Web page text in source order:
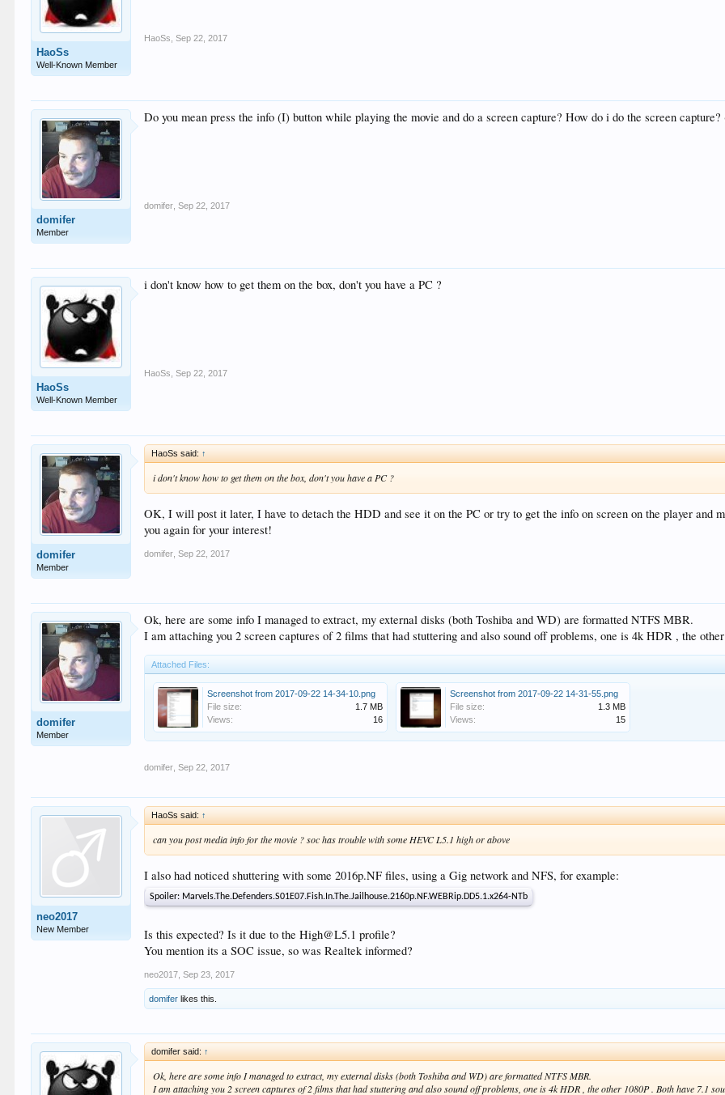
HaoSs
Well-Known Member
HaoSs Sep 22, 2017
domifer
Member
Do you mean press the info (I) button while playing the movie and do a screen capture? How do i do the screen
domifer Sep 22, 2017
HaoSs
Well-Known Member
i don't know how to get them on the box, don't you have a PC ?
HaoSs Sep 22, 2017
domifer
Member
HaoSs said: ↑
i don't know how to get them on the box, don't you have a PC ?
OK, I will post it later, I have to detach the HDD and see it on the PC or try to get the info on screen on the player and
you again for your interest!
domifer Sep 22, 2017
domifer
Member
Ok, here are some info I managed to extract, my external disks (both Toshiba and WD) are formatted NTFS MBR.
I am attaching you 2 screen captures of 2 films that had stuttering and also sound off problems, one is 4k HDR , the
Attached Files:
Screenshot from 2017-09-22 14-34-10.png
File size:
1.7 MB
Views:
16
Screenshot from 2017-09-22 14-31-55.png
File size:
1.3 MB
Views:
15
domifer Sep 22, 2017
neo2017
New Member
HaoSs said: ↑
can you post media info for the movie ? soc has trouble with some HEVC L5.1 high or above
I also had noticed shuttering with some 2016p.NF files, using a Gig network and NFS, for example:
Spoiler: Marvels.The.Defenders.S01E07.Fish.In.The.Jailhouse.2160p.NF.WEBRip.DD5.1.x264-NTb
Is this expected? Is it due to the High@L5.1 profile?
You mention its a SOC issue, so was Realtek informed?
neo2017 Sep 23, 2017
domifer likes this.
domifer said: ↑
Ok, here are some info I managed to extract, my external disks (both Toshiba and WD) are formatted NTFS MBR.
I am attaching you 2 screen captures of 2 films that had stuttering and also sound off problems, one is 4k HDR , the other 1080P . Both have 7.1